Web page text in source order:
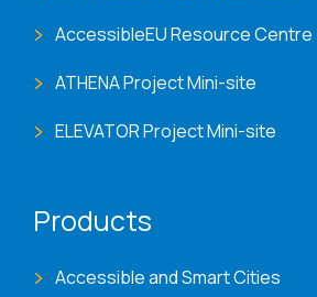
AccessibleEU Resource Centre
ATHENA Project Mini-site
ELEVATOR Project Mini-site
Products
Accessible and Smart Cities